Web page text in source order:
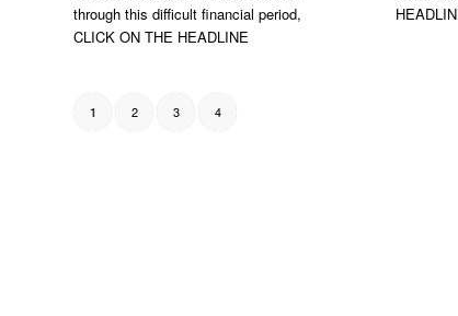
through this difficult financial period,
CLICK ON THE HEADLINE
1 2 3 4